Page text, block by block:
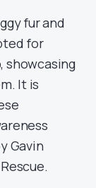
fur and
for
showcasing
It is
Gavin